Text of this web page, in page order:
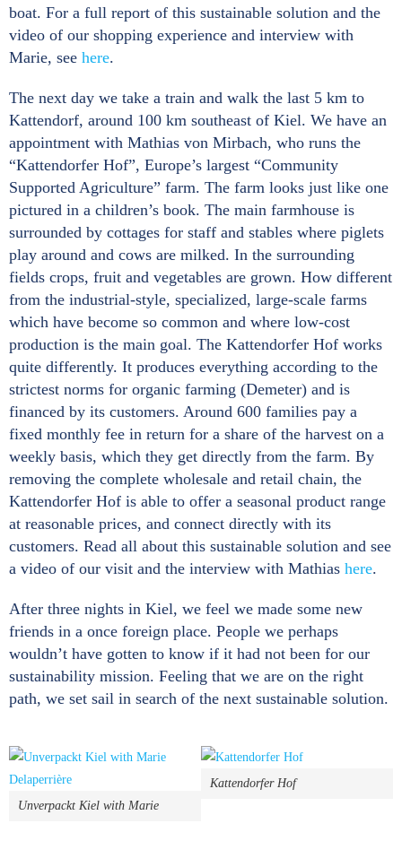
boat. For a full report of this sustainable solution and the
video of our shopping experience and interview with
Marie, see here.
The next day we take a train and walk the last 5 km to
Kattendorf, around 100 km southeast of Kiel. We have an
appointment with Mathias von Mirbach, who runs the
“Kattendorfer Hof”, Europe’s largest “Community
Supported Agriculture” farm. The farm looks just like one
pictured in a children’s book. The main farmhouse is
surrounded by cottages for staff and stables where piglets
play around and cows are milked. In the surrounding
fields crops, fruit and vegetables are grown. How different
from the industrial-style, specialized, large-scale farms
which have become so common and where low-cost
production is the main goal. The Kattendorfer Hof works
quite differently. It produces everything according to the
strictest norms for organic farming (Demeter) and is
financed by its customers. Around 600 families pay a
fixed monthly fee in return for a share of the harvest on a
weekly basis, which they get directly from the farm. By
removing the complete wholesale and retail chain, the
Kattendorfer Hof is able to offer a seasonal product range
at reasonable prices, and connect directly with its
customers. Read all about this sustainable solution and see
a video of our visit and the interview with Mathias here.
After three nights in Kiel, we feel we made some new
friends in a once foreign place. People we perhaps
wouldn’t have gotten to know if it had not been for our
sustainability mission. Feeling that we are on the right
path, we set sail in search of the next sustainable solution.
Unverpackt Kiel with Marie
Kattendorfer Hof